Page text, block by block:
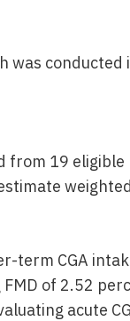
conducted
from 19
term CGA
of 2.52
acute